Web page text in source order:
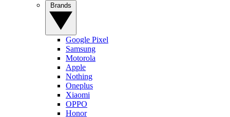
Google Pixel
Samsung
Motorola
Apple
Nothing
Oneplus
Xiaomi
OPPO
Honor